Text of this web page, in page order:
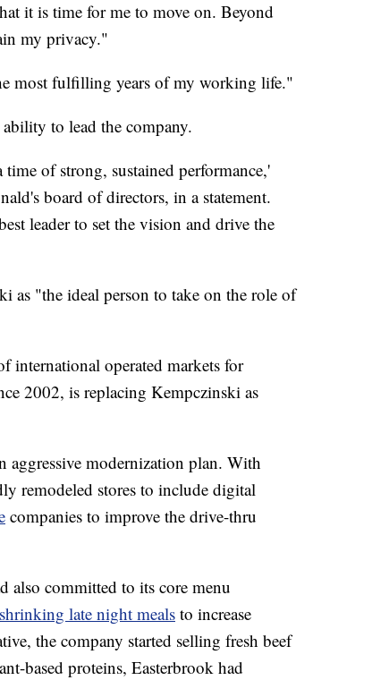
it is time for me to move on. Beyond
my privacy."
most fulfilling years of my working life."
to lead the company.
of strong, sustained performance,'
board of directors, in a statement.
leader to set the vision and drive the
as "the ideal person to take on the role of
international operated markets for
2002, is replacing Kempczinski as
aggressive modernization plan. With
remodeled stores to include digital
companies to improve the drive-thru
also committed to its core menu
shrinking late night meals to increase
the company started selling fresh beef
based proteins, Easterbrook had